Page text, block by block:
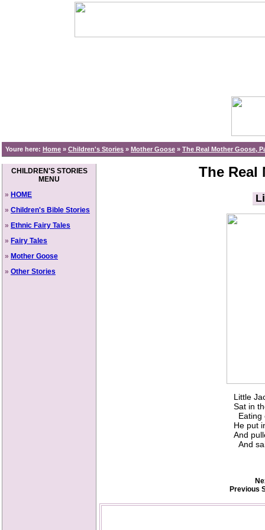
Youre here: Home » Children's Stories » Mother Goose » The Real Mother Goose,
CHILDREN'S STORIES
MENU
» HOME
» Children's Bible Stories
» Ethnic Fairy Tales
» Fairy Tales
» Mother Goose
» Other Stories
The Real
Little
Sat in
Eating
He put
And
And
Previous